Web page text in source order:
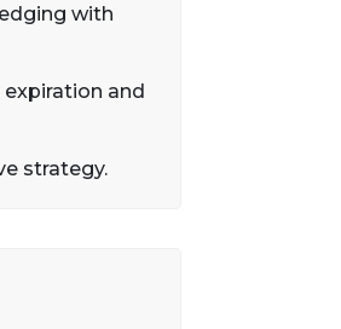
with
and
strategy.